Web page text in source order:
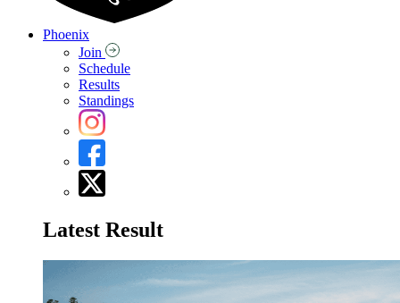
Phoenix
Join
Schedule
Results
Standings
Latest Result